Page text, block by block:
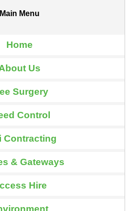
Main Menu
Home
Us
Surgery
Control
Contracting
& Gateways
Hire